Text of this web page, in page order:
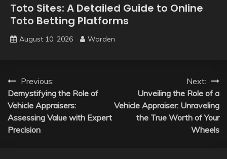
Toto Sites: A Detailed Guide to Online
Toto Betting Platforms
August 10, 2026 Warden
Post
navigation
Previous:
Demystifying the Role of
Vehicle Appraisers:
Assessing Value with Expert
Precision
Next:
Unveiling the Role of a
Vehicle Appraiser: Unraveling
the True Worth of Your
Wheels